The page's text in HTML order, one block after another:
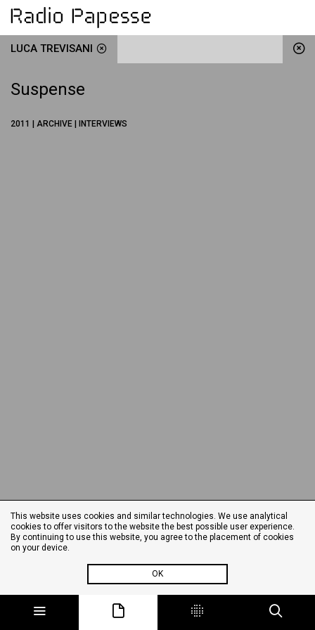
LUCA TREVISANI
Suspense
2011 | ARCHIVE | INTERVIEWS
This website uses cookies and similar technologies. We use analytical
cookies to offer visitors to the website the best possible user experience.
By continuing to use this website, you agree to the placement of cookies
on your device.
OK